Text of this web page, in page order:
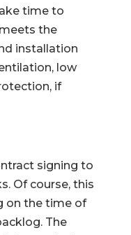
time to
the
installation
low
if
signing to
Of course, this
on the time of
The